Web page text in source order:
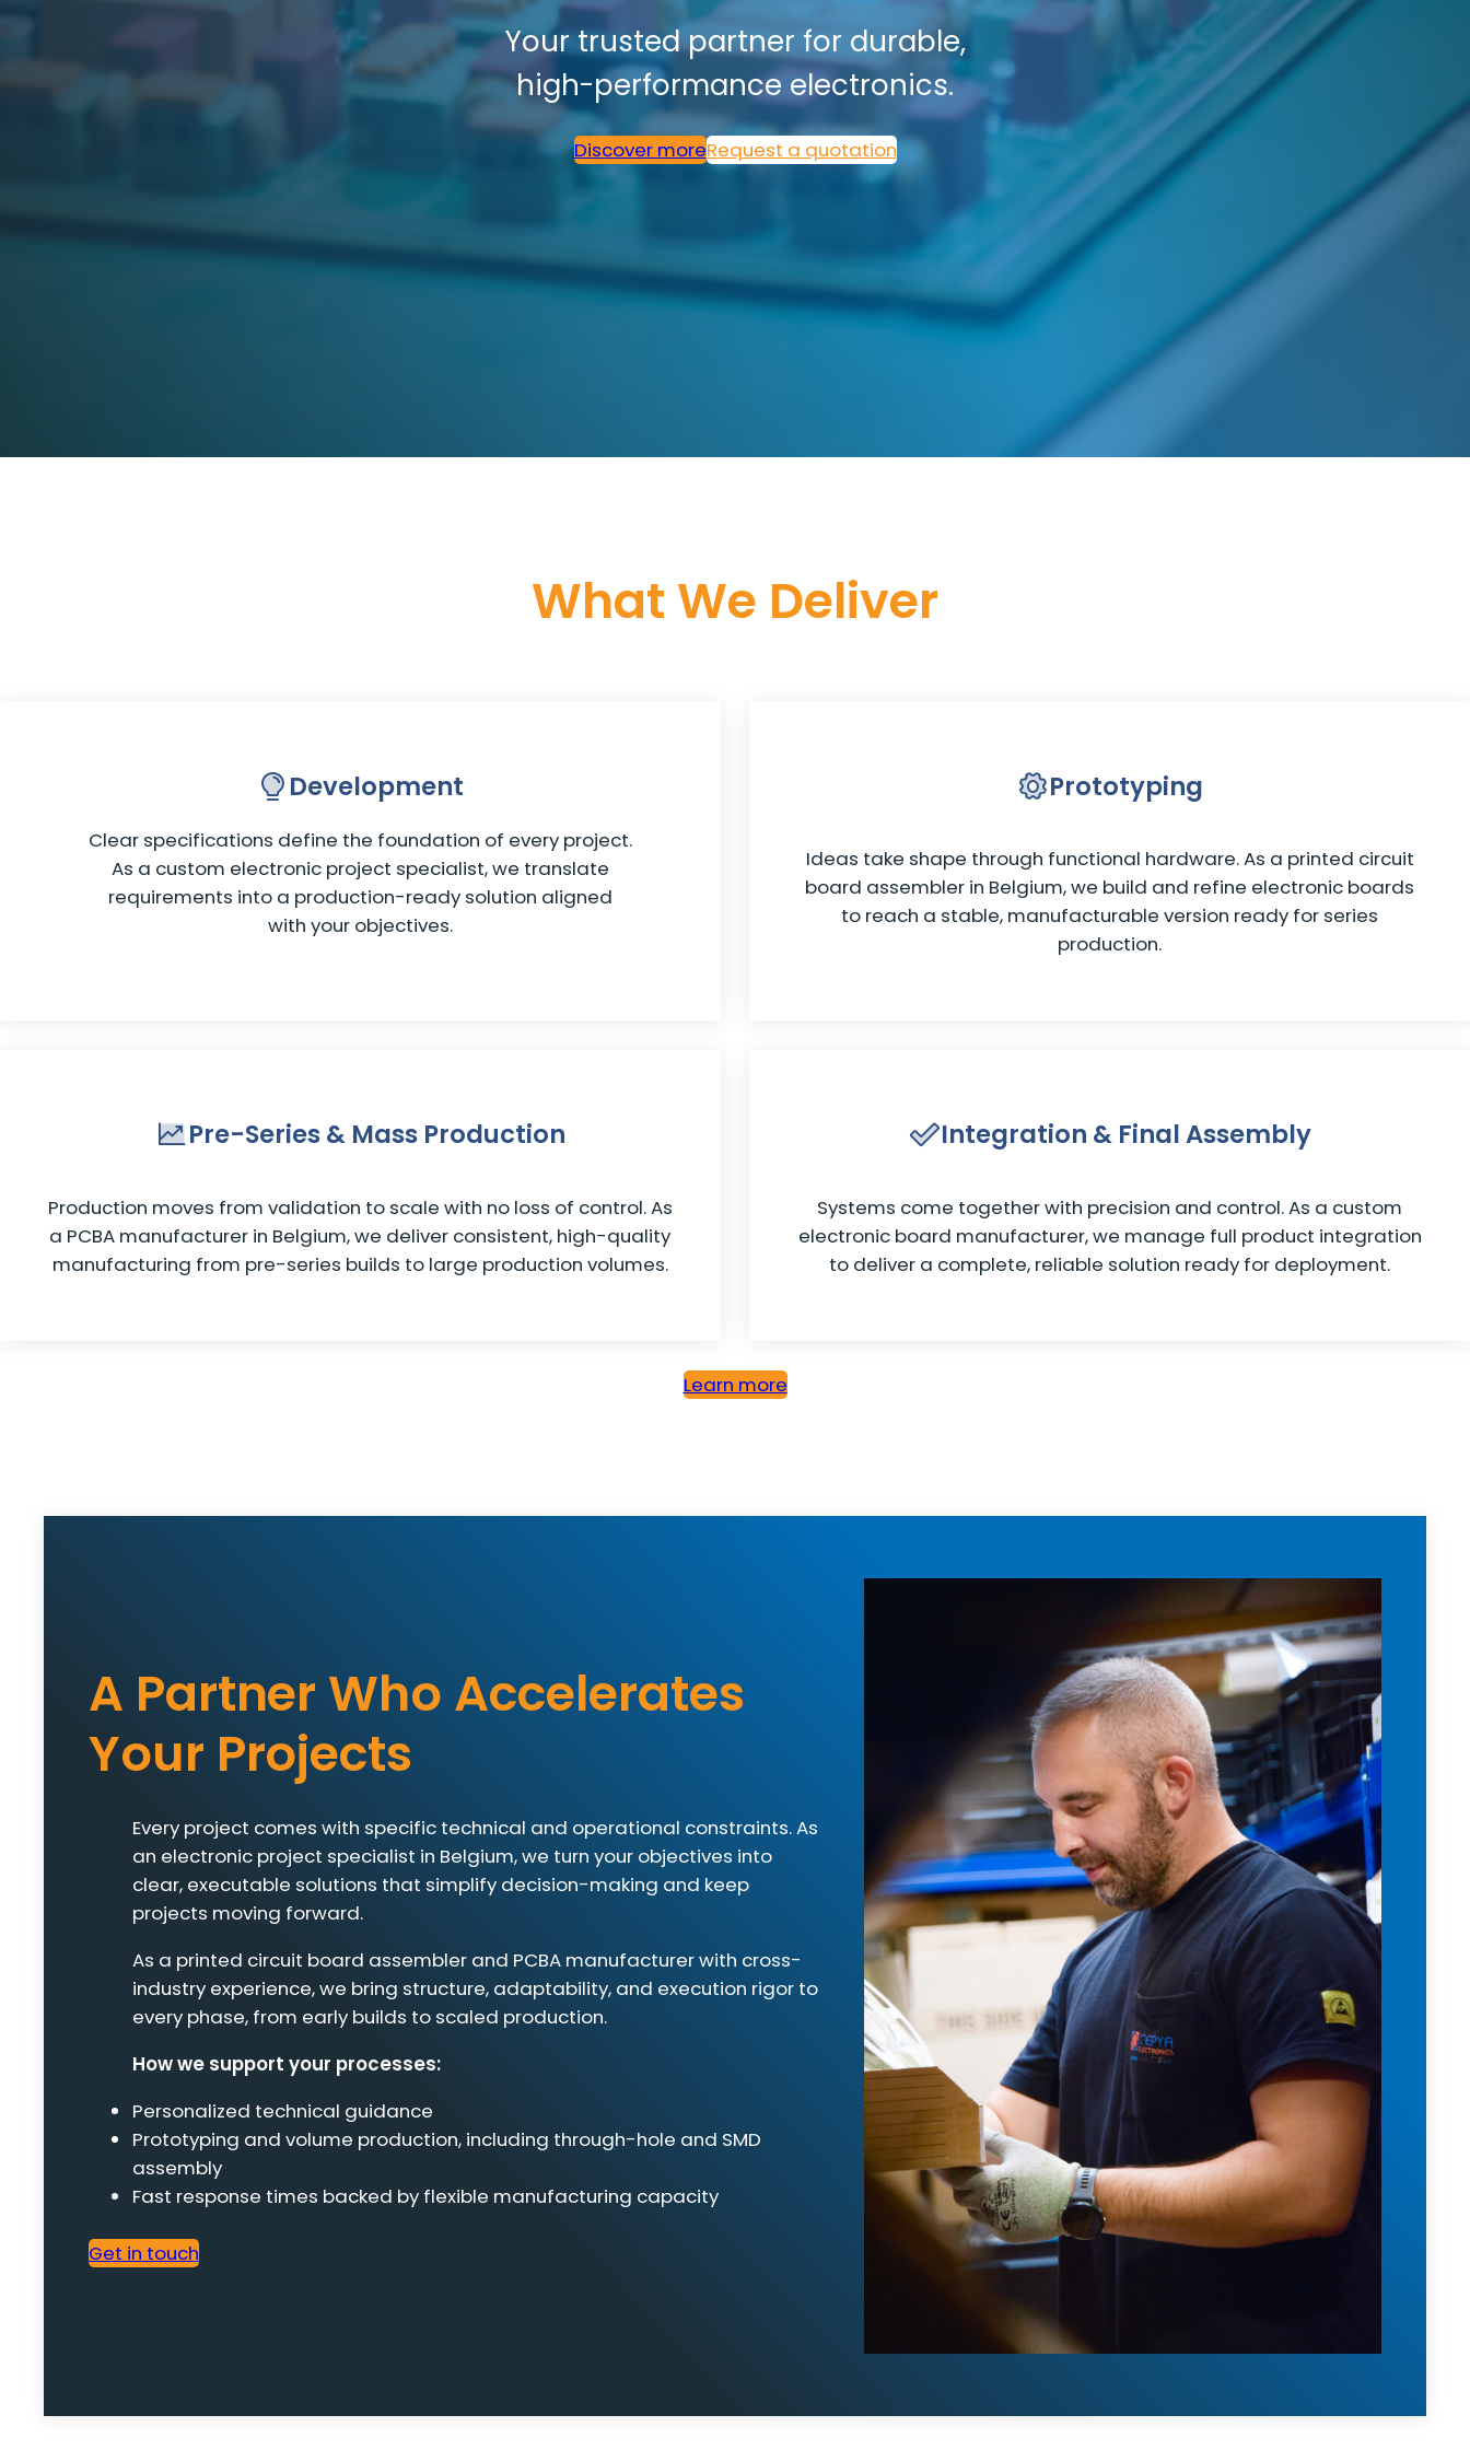
Your trusted partner for durable,
high-performance electronics.
Discover moreRequest a quotation
What We Deliver
Development
Clear specifications define the foundation of every project.
As a custom electronic project specialist, we translate
requirements into a production-ready solution aligned
with your objectives.
Prototyping
Ideas take shape through functional hardware. As a printed circuit
board assembler in Belgium, we build and refine electronic boards
to reach a stable, manufacturable version ready for series
production.
Pre-Series & Mass Production
Production moves from validation to scale with no loss of control. As
a PCBA manufacturer in Belgium, we deliver consistent, high-quality
manufacturing from pre-series builds to large production volumes.
Integration & Final Assembly
Systems come together with precision and control. As a custom
electronic board manufacturer, we manage full product integration
to deliver a complete, reliable solution ready for deployment.
Learn more
A Partner Who Accelerates
Your Projects
Every project comes with specific technical and operational constraints. As
an electronic project specialist in Belgium, we turn your objectives into
clear, executable solutions that simplify decision-making and keep
projects moving forward.
As a printed circuit board assembler and PCBA manufacturer with cross-
industry experience, we bring structure, adaptability, and execution rigor to
every phase, from early builds to scaled production.
How we support your processes:
Personalized technical guidance
Prototyping and volume production, including through-hole and SMD
assembly
Fast response times backed by flexible manufacturing capacity
Get in touch